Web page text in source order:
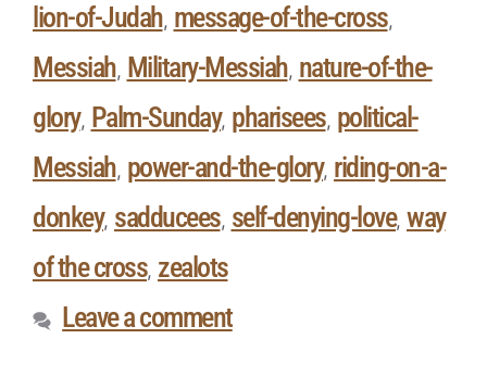
lion-of-Judah, message-of-the-cross,
Messiah, Military-Messiah, nature-of-the-
glory, Palm-Sunday, pharisees, political-
Messiah, power-and-the-glory, riding-on-a-
donkey, sadducees, self-denying-love, way
of the cross, zealots
Leave a comment